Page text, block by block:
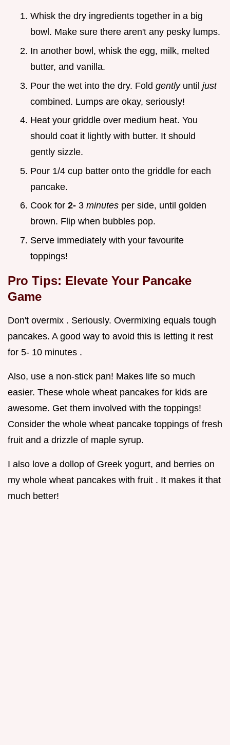
Whisk the dry ingredients together in a big
bowl. Make sure there aren't any pesky lumps.
In another bowl, whisk the egg, milk, melted
butter, and vanilla.
Pour the wet into the dry. Fold gently until just
combined. Lumps are okay, seriously!
Heat your griddle over medium heat. You
should coat it lightly with butter. It should
gently sizzle.
Pour 1/4 cup batter onto the griddle for each
pancake.
Cook for 2- 3 minutes per side, until golden
brown. Flip when bubbles pop.
Serve immediately with your favourite
toppings!
Pro Tips: Elevate Your Pancake
Game
Don't overmix . Seriously. Overmixing equals tough
pancakes. A good way to avoid this is letting it rest
for 5- 10 minutes .
Also, use a non-stick pan! Makes life so much
easier. These whole wheat pancakes for kids are
awesome. Get them involved with the toppings!
Consider the whole wheat pancake toppings of fresh
fruit and a drizzle of maple syrup.
I also love a dollop of Greek yogurt, and berries on
my whole wheat pancakes with fruit . It makes it that
much better!